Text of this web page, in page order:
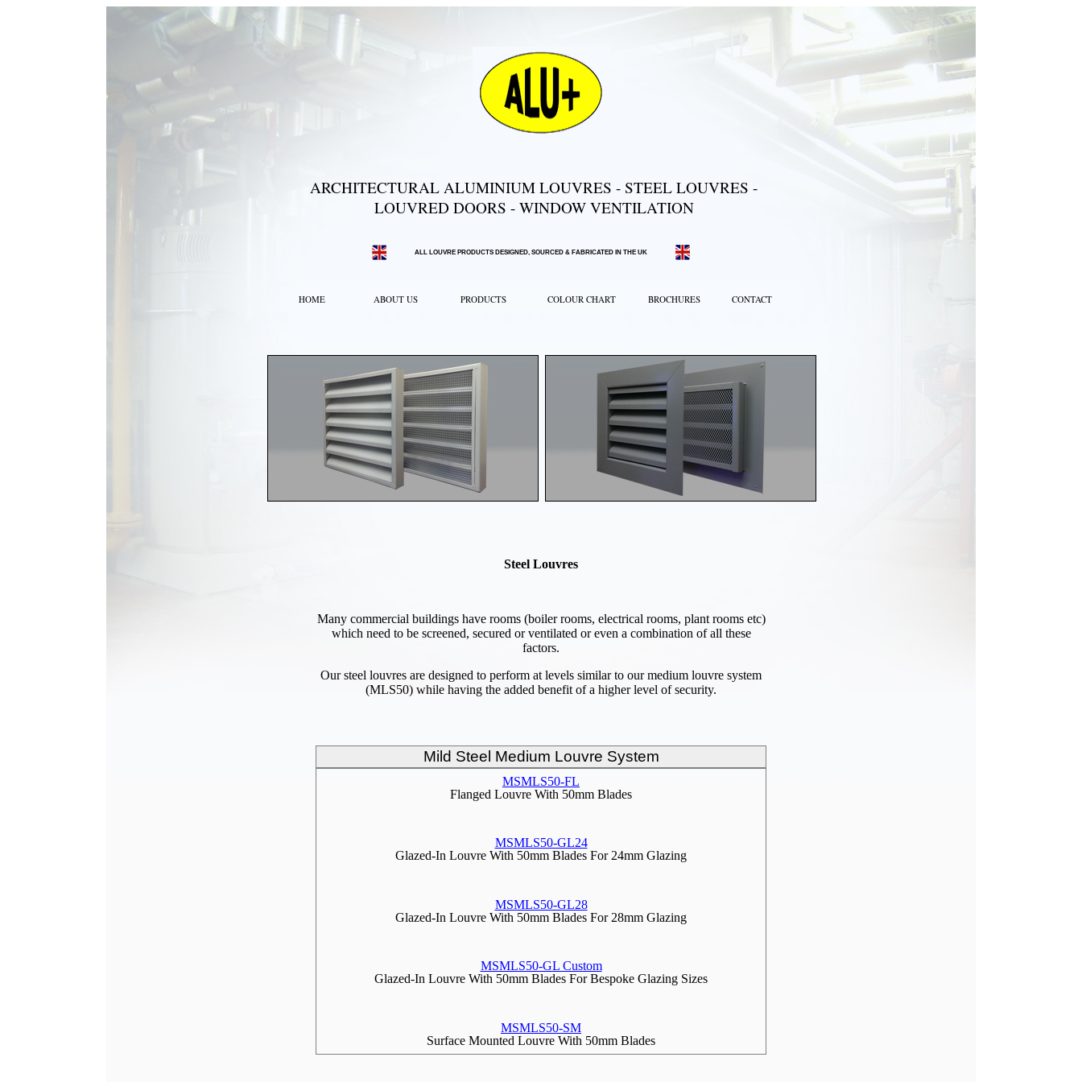
ARCHITECTURAL ALUMINIUM LOUVRES - STEEL LOUVRES -
LOUVRED DOORS - WINDOW VENTILATION
ALL LOUVRE PRODUCTS DESIGNED, SOURCED & FABRICATED IN THE UK
HOME ABOUT US PRODUCTS COLOUR CHART BROCHURES CONTACT
Steel Louvres
Many commercial buildings have rooms (boiler rooms, electrical rooms, plant rooms etc)
which need to be screened, secured or ventilated or even a combination of all these
factors.
Our steel louvres are designed to perform at levels similar to our medium louvre system
(MLS50) while having the added benefit of a higher level of security.
Mild Steel Medium Louvre System
MSMLS50-FL
Flanged Louvre With 50mm Blades
MSMLS50-GL24
Glazed-In Louvre With 50mm Blades For 24mm Glazing
MSMLS50-GL28
Glazed-In Louvre With 50mm Blades For 28mm Glazing
MSMLS50-GL Custom
Glazed-In Louvre With 50mm Blades For Bespoke Glazing Sizes
MSMLS50-SM
Surface Mounted Louvre With 50mm Blades